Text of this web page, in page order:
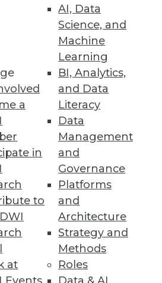
a
in
to
at
AI, Data
Science, and
Machine
Learning
BI, Analytics,
and Data
Literacy
Data
Management
and
Governance
Platforms
and
Architecture
Strategy and
Methods
Roles
Cloud
PostgreSQL developers
governance on AWS.